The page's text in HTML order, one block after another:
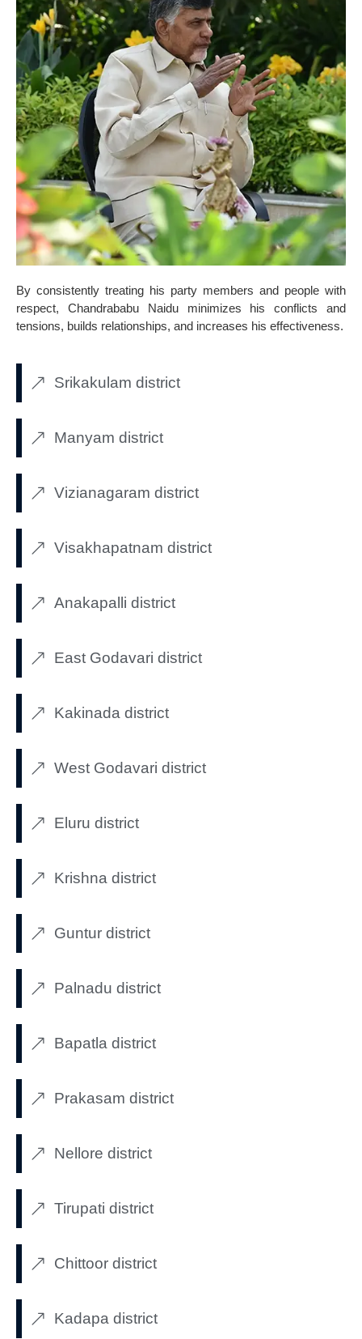
By consistently treating his party members and people with
respect, Chandrababu Naidu minimizes his conflicts and
tensions, builds relationships, and increases his effectiveness.
Srikakulam district
Manyam district
Vizianagaram district
Visakhapatnam district
Anakapalli district
East Godavari district
Kakinada district
West Godavari district
Eluru district
Krishna district
Guntur district
Palnadu district
Bapatla district
Prakasam district
Nellore district
Tirupati district
Chittoor district
Kadapa district